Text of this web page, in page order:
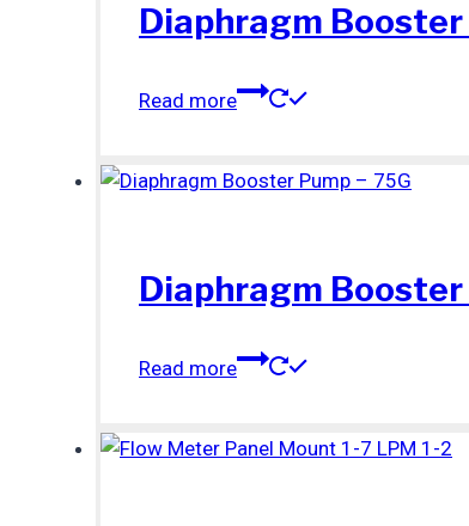
Diaphragm Booster
Read more
Diaphragm Booster
Read more